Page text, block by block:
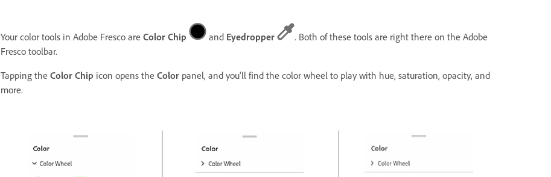
Your color tools in Adobe Fresco are Color Chip and Eyedropper
. Both of these tools are right there on the Adobe
Fresco toolbar.
Tapping the Color Chip icon opens the Color panel, and you'll find the color wheel to play with hue, saturation, opacity, and
more.